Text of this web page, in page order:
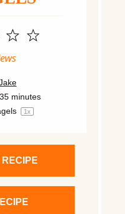
5
4
35 minutes
1x
RECIPE